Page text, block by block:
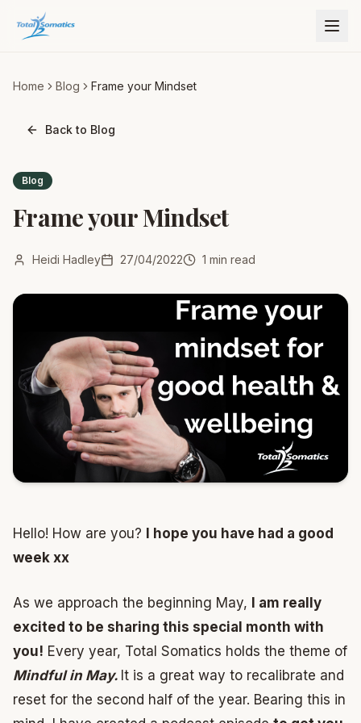
Home Blog Frame your Mindset
Back to Blog
Blog
Frame your Mindset
Heidi Hadley 27/04/2022 1 min read
Hello! How are you?
I hope you have had a good
week xx
As we approach the beginning May, I am really
excited to be sharing this special month with
you! Every year, Total Somatics holds the theme of
Mindful in May. It is a great way to recalibrate and
reset for the second half of the year. Bearing this in